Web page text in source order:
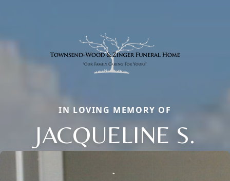
IN LOVING MEMORY OF
JACQUELINE S.